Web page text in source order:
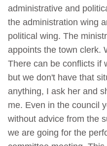
administrative and
the administration wing
political wing. The
appoints the town clerk.
There can be conflicts if
but we don't have that
anything, I ask her and
me. Even in the council
without advice from the
we are going for the